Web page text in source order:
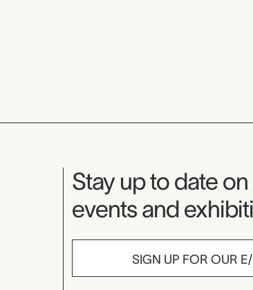
Museum
Stay up to date
events and
SIGN UP FOR OUR